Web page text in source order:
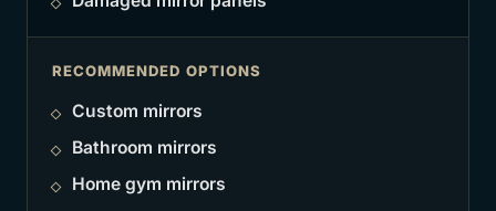
RECOMMENDED OPTIONS
Custom mirrors
Bathroom mirrors
Home gym mirrors